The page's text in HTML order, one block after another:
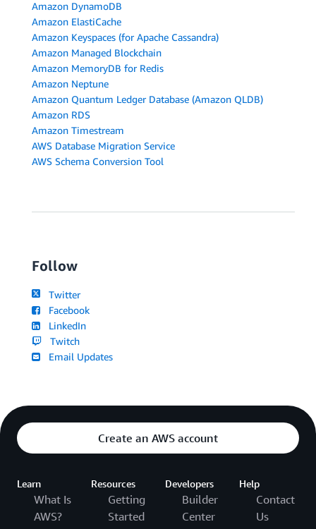
Amazon DynamoDB
Amazon ElastiCache
Amazon Keyspaces (for Apache Cassandra)
Amazon Managed Blockchain
Amazon MemoryDB for Redis
Amazon Neptune
Amazon Quantum Ledger Database (Amazon QLDB)
Amazon RDS
Amazon Timestream
AWS Database Migration Service
AWS Schema Conversion Tool
Follow
Twitter
Facebook
LinkedIn
Twitch
Email Updates
Create an AWS account
Learn
What Is
AWS?
Resources
Getting
Started
Developers
Builder
Center
Help
Contact
Us